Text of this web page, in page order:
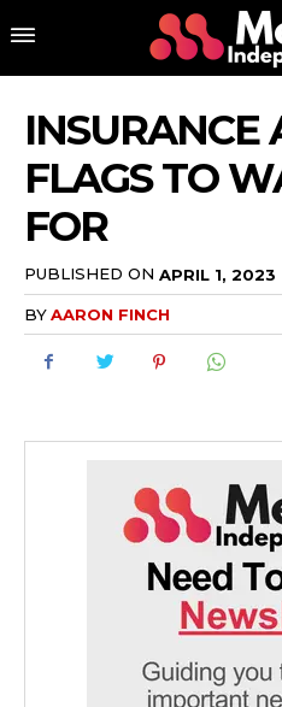
INSURANCE
FLAGS TO
FOR
PUBLISHED ON APRIL 1, 2023
BYAARON FINCH